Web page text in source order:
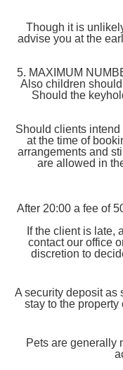
Though it is
advise you at the
5. MAXIMUM
Also children
Should the
Should clients
at the time of
arrangements and
are allowed in
After 20:00 a fee of
If the client is late,
contact our office
discretion to
A security deposit as
stay to the
Pets are generally